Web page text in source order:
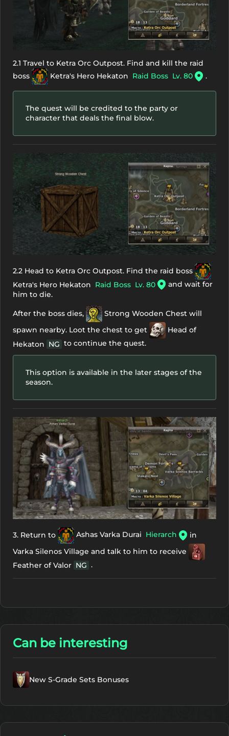
2.1 Travel to Ketra Orc Outpost. Find and kill the raid
boss
Ketra's Hero Hekaton Raid Boss Lv. 80 .
The quest will be credited to the party or
character that deals the final blow.
2.2 Head to Ketra Orc Outpost. Find the raid boss
Ketra's Hero Hekaton Raid Boss Lv. 80
and wait for
him to die.
After the boss dies, Strong Wooden Chest will
spawn nearby. Loot the chest to get
Head of
Hekaton NG to continue the quest.
This option is available in the later stages of the
season.
3. Return to Ashas Varka Durai Hierarch
in
Varka Silenos Village and talk to him to receive
Feather of Valor NG .
Can be interesting
New S-Grade Sets Bonuses